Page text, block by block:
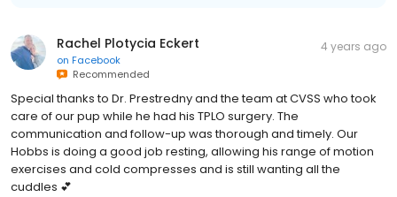
Rachel Plotycia Eckert
on Facebook
Recommended
4 years ago
Special thanks to Dr. Prestredny and the team at CVSS who took
care of our pup while he had his TPLO surgery. The
communication and follow-up was thorough and timely. Our
Hobbs is doing a good job resting, allowing his range of motion
exercises and cold compresses and is still wanting all the
cuddles 💕